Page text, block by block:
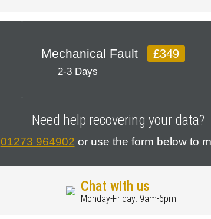
Mechanical Fault £349
2-3 Days
Need help recovering your data?
01273 964902 or use the form below to
Chat with us
Monday-Friday: 9am-6pm